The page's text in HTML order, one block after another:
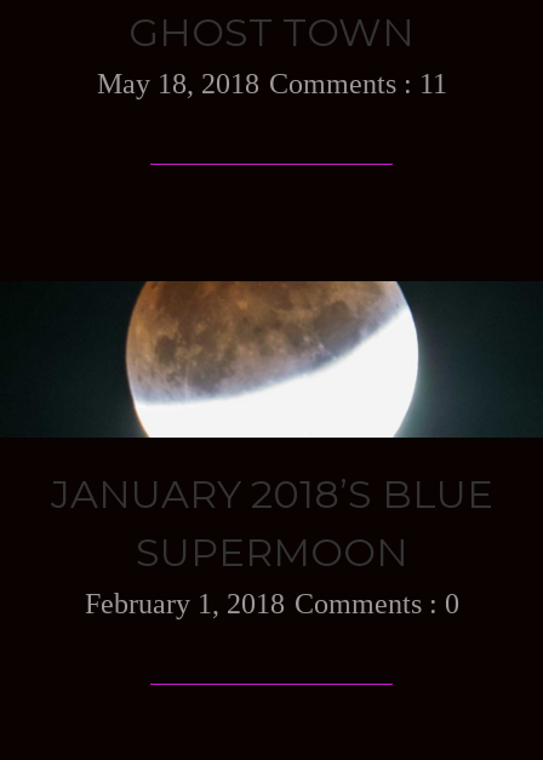
GHOST TOWN
May 18, 2018 11
JANUARY 2018’S BLUE
SUPERMOON
February 1, 2018 0